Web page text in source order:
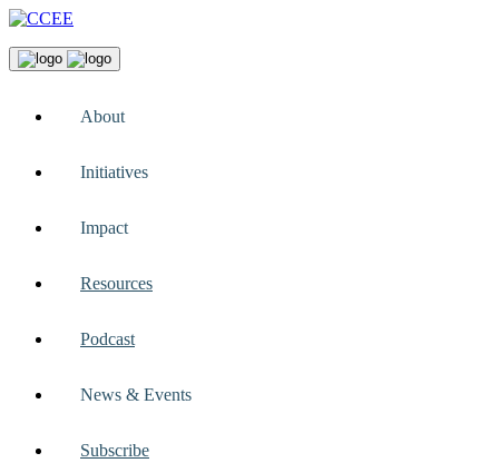
About
Initiatives
Impact
Resources
Podcast
News & Events
Subscribe